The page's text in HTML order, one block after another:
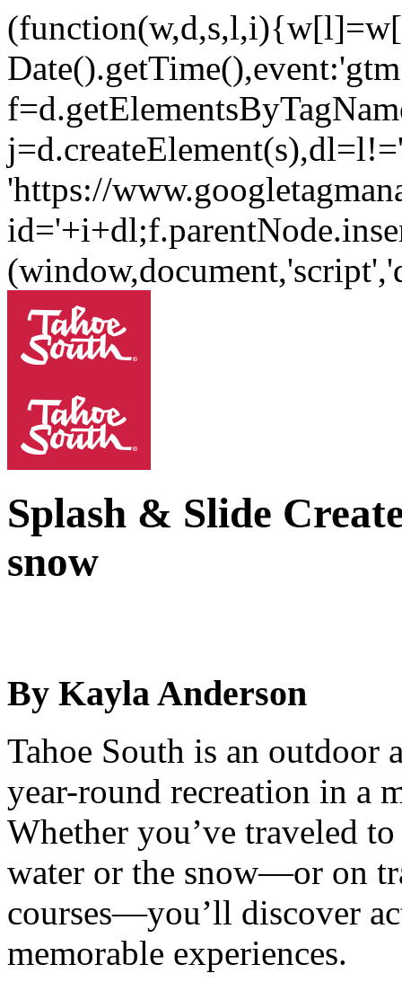
'https://
Splash & Slide
snow
By Kayla Anderson
Tahoe South is an outdoor
year-round recreation in a
Whether you’ve traveled
water or the snow—or on
courses—you’ll discover
memorable experiences.